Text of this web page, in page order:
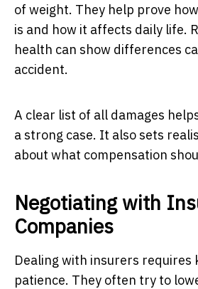
of weight. They help prove
is and how it affects daily life.
health can show differences
accident.
A clear list of all damages
a strong case. It also sets
about what compensation
Negotiating with
Companies
Dealing with insurers requires
patience. They often try to